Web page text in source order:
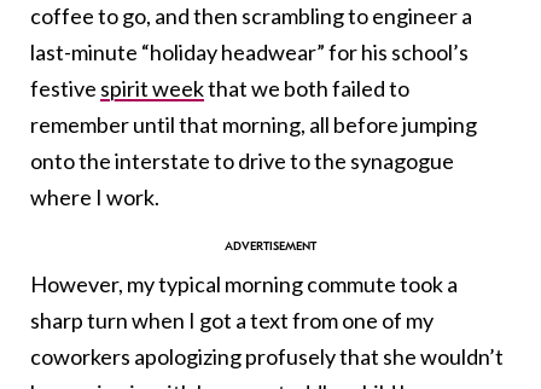
coffee to go, and then scrambling to engineer a
last-minute “holiday headwear” for his school’s
festive spirit weekthat we both failed to
remember until that morning, all before jumping
onto the interstate to drive to the synagogue
where I work.
However, my typical morning commute took a
sharp turn when I got a text from one of my
coworkers apologizing profusely that she wouldn’t